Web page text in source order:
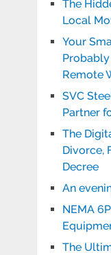
The
Local
Your
Probably
Remote
SVC
Partner
The
Divorce,
Decree
An
NEMA
The